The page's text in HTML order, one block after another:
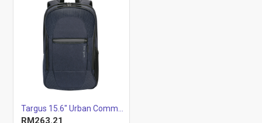
Side mesh pocket for water bottle
Wear and Water resistant quality material and base
Two tone quality material with water repellency
Specification
Exterior Dimensions (fully
RM263.21